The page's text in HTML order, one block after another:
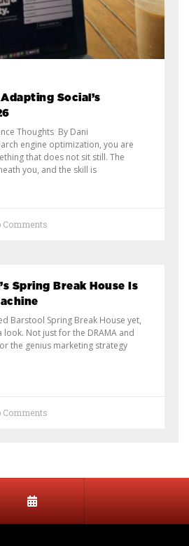
Social’s
Thoughts By Dani
engine optimization, you are
that does not sit still. The
you, and the skill is
Comments
Spring Break House Is
Barstool Spring Break House yet,
look. Not just for the DRAMA and
the genius marketing strategy
Comments